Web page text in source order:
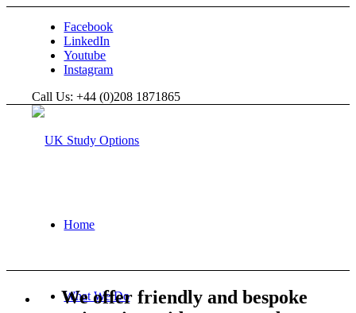
Facebook
LinkedIn
Youtube
Instagram
Call Us: +44 (0)208 1871865
Home
What We Do
We offer friendly and bespoke